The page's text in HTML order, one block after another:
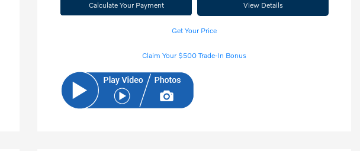
Calculate Your Payment View Details
Get Your Price
Claim Your $500 Trade-In Bonus